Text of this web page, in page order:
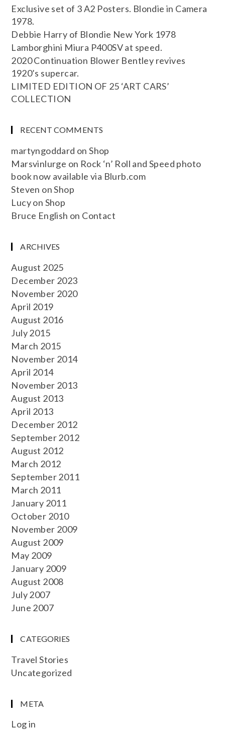
Exclusive set of 3 A2 Posters. Blondie in Camera
1978.
Debbie Harry of Blondie New York 1978
Lamborghini Miura P400SV at speed.
2020 Continuation Blower Bentley revives
1920’s supercar.
LIMITED EDITION OF 25 ‘ART CARS’
COLLECTION
RECENT COMMENTS
martyngoddard onShop
Marsvinlurge on Rock ‘n’ Roll and Speed photo
book now available via Blurb.com
Steven onShop
Lucyon Shop
Bruce English on Contact
ARCHIVES
August 2025
December 2023
November 2020
April 2019
August 2016
July 2015
March 2015
November 2014
April 2014
November 2013
August 2013
April 2013
December 2012
September 2012
August 2012
March 2012
September 2011
March 2011
January 2011
October 2010
November 2009
August 2009
May 2009
January 2009
August 2008
July 2007
June 2007
CATEGORIES
Travel Stories
Uncategorized
META
Log in